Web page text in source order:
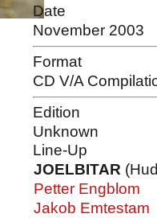
Date
November 2003
Format
CD V/A
Edition
Unknown
Line-Up
JOELBITAR
Petter Engblom
Jakob Emtestam